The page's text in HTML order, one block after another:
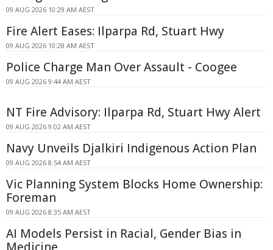
09 AUG 2026 10:29 AM AEST
Fire Alert Eases: Ilparpa Rd, Stuart Hwy
09 AUG 2026 10:28 AM AEST
Police Charge Man Over Assault - Coogee
09 AUG 2026 9:44 AM AEST
NT Fire Advisory: Ilparpa Rd, Stuart Hwy Alert
09 AUG 2026 9:02 AM AEST
Navy Unveils Djalkiri Indigenous Action Plan
09 AUG 2026 8:54 AM AEST
Vic Planning System Blocks Home Ownership:
Foreman
09 AUG 2026 8:35 AM AEST
AI Models Persist in Racial, Gender Bias in